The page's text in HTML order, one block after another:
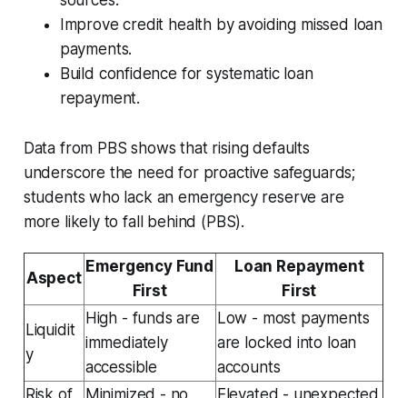
Improve credit health by avoiding missed loan
payments.
Build confidence for systematic loan
repayment.
Data from PBS shows that rising defaults
underscore the need for proactive safeguards;
students who lack an emergency reserve are
more likely to fall behind (PBS).
Aspect
Emergency Fund
First
Loan Repayment
First
Liquidit
y
High - funds are
immediately
accessible
Low - most payments
are locked into loan
accounts
Risk of
Minimized - no
Elevated - unexpected